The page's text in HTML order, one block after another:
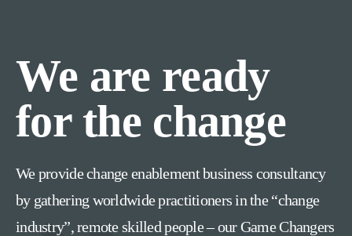
We are ready
for the change
We provide change enablement business consultancy
by gathering worldwide practitioners in the “change
industry”, remote skilled people – our Game Changers